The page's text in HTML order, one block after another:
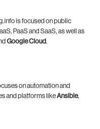
is focused on public
PaaS and SaaS, as well as
Google Cloud.
on automation and
and platforms likeAnsible,